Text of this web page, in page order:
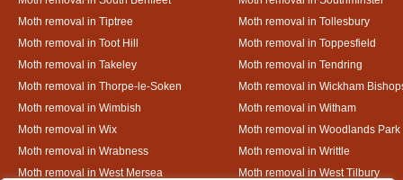
Moth removal in Tiptree
Moth removal in Tollesbury
Moth removal in Toot Hill
Moth removal in Toppesfield
Moth removal in Takeley
Moth removal in Tendring
Moth removal in Thorpe-le-Soken
Moth removal in Wickham
Moth removal in Wimbish
Moth removal in Witham
Moth removal in Wix
Moth removal in Woodlands Park
Moth removal in Wrabness
Moth removal in Writtle
Moth removal in West Mersea
Moth removal in West Tilbury